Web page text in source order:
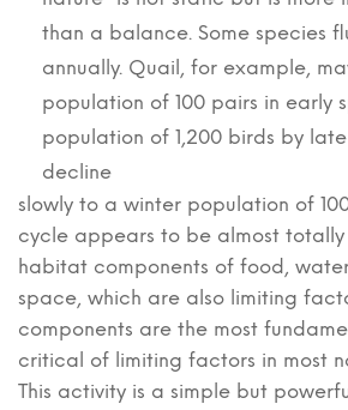
than a balance. Some species
annually. Quail, for example,
population of 100 pairs in early
population of 1,200 birds by
decline
slowly to a winter population of
cycle appears to be almost
habitat components of food,
space, which are also limiting
components are the most
critical of limiting factors in most
This activity is a simple but